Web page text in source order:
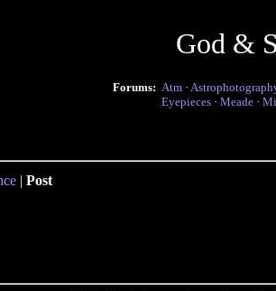
God &
Forums: Atm ·
Eyepieces · Meade ·
| Post